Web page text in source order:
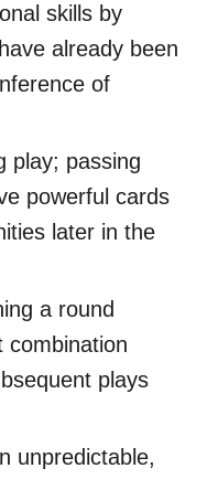
skills by
already been
of
play; passing
powerful cards
later in the
a round
combination
plays
unpredictable,